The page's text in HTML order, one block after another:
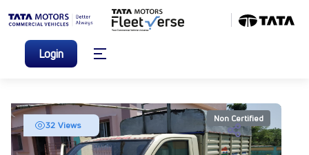
Login
32 Views
Non Certified